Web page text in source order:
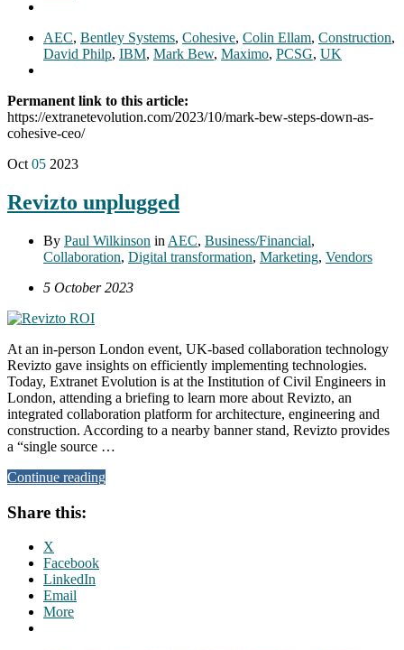
AEC, Bentley Systems, Cohesive, Colin Ellam, Construction,
David Philp, IBM, Mark Bew, Maximo, PCSG, UK
Permanent link to this article:
https://extranetevolution.com/2023/10/mark-bew-steps-down-as-
cohesive-ceo/
Oct 05 2023
Revizto unplugged
By Paul Wilkinson in AEC, Business/Financial,
Collaboration, Digital transformation, Marketing, Vendors
5 October 2023
At an in-person London event, UK-based collaboration technology
Revizto gave insights on efficiently implementing technologies.
Today, Extranet Evolution is at the Institution of Civil Engineers in
London, attending a briefing to learn more about Revizto, an
integrated collaboration platform for architecture, engineering and
construction. According to a nearby banner stand, Revizto provides
a “single source …
Continue reading
Share this:
X
Facebook
LinkedIn
Email
More